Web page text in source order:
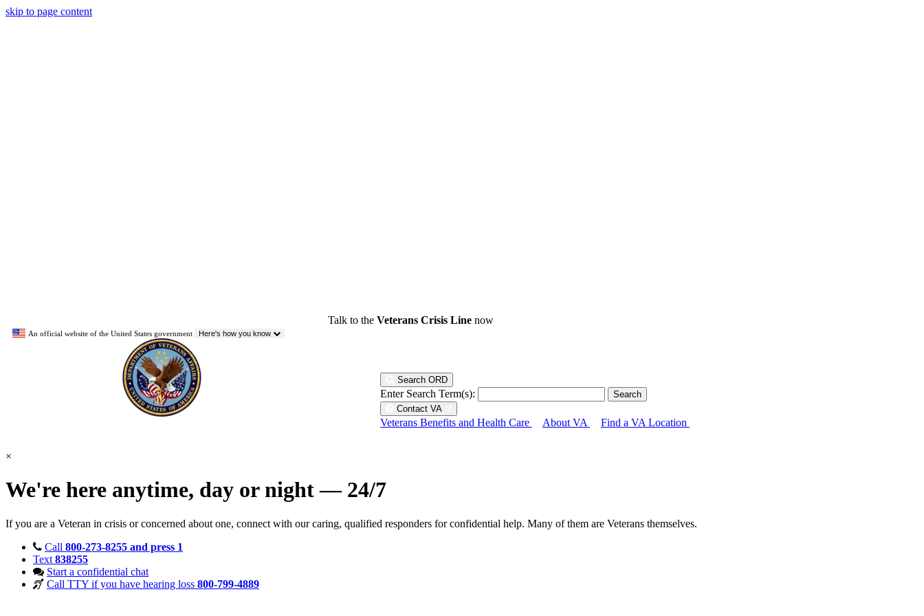
skip to page content
Talk to the Veterans Crisis Linenow
An official website of the United States government Here's how you know
Search ORD
Enter Search Term(s):
Contact VA
Veterans Benefits and Health Care About VA Find a VA Location
×
We're here anytime, day or night — 24/7
If you are a Veteran in crisis or concerned about one, connect with our caring, qualified responders for confidential help. Many of them are Veterans themselves.
Call 800-273-8255 and press 1
Text 838255
Start a confidential chat
Call TTY if you have hearing loss 800-799-4889